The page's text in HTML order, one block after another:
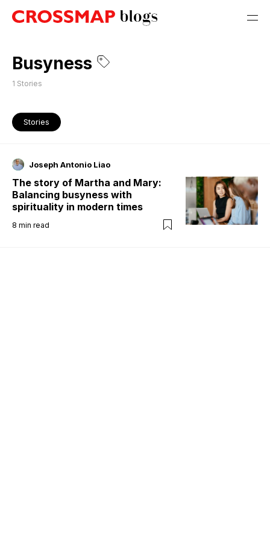
Busyness
1 Stories
Stories
Joseph Antonio Liao
The story of Martha and Mary:
Balancing busyness with
spirituality in modern times
8 min read